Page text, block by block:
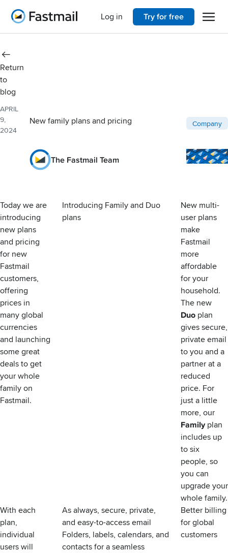
Home Open
Try for free
Log in
Return
to
blog
APRIL
9,
2024
New family plans and pricing Post
Company
The Fastmail Team
Today we are
introducing
new plans
and pricing
for new
Fastmail
customers,
offering
prices in
many global
currencies
and launching
some great
deals to get
your whole
family on
Fastmail.
Introducing Family and Duo
plans
New multi-
user plans
make
Fastmail
more
affordable
for your
household.
The new
Duo plan
gives secure,
private email
to you and a
partner at a
reduced
price. For
just a little
more, our
Familyplan
includes up
to six
people, so
you can
upgrade your
whole family.
With each
plan,
individual
users will
As always, secure, private,
and easy-to-access email
Folders, labels, calendars, and
contacts for a seamless
Better billing
for global
customers